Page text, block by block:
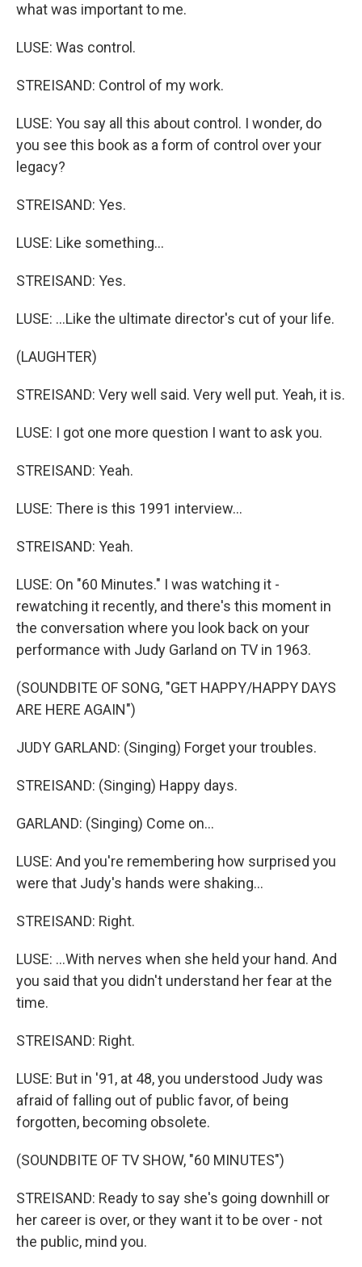
what was important to me.
LUSE: Was control.
STREISAND: Control of my work.
LUSE: You say all this about control. I wonder, do
you see this book as a form of control over your
legacy?
STREISAND: Yes.
LUSE: Like something...
STREISAND: Yes.
LUSE: ...Like the ultimate director's cut of your life.
(LAUGHTER)
STREISAND: Very well said. Very well put. Yeah, it is.
LUSE: I got one more question I want to ask you.
STREISAND: Yeah.
LUSE: There is this 1991 interview...
STREISAND: Yeah.
LUSE: On "60 Minutes." I was watching it -
rewatching it recently, and there's this moment in
the conversation where you look back on your
performance with Judy Garland on TV in 1963.
(SOUNDBITE OF SONG, "GET HAPPY/HAPPY DAYS
ARE HERE AGAIN")
JUDY GARLAND: (Singing) Forget your troubles.
STREISAND: (Singing) Happy days.
GARLAND: (Singing) Come on...
LUSE: And you're remembering how surprised you
were that Judy's hands were shaking...
STREISAND: Right.
LUSE: ...With nerves when she held your hand. And
you said that you didn't understand her fear at the
time.
STREISAND: Right.
LUSE: But in '91, at 48, you understood Judy was
afraid of falling out of public favor, of being
forgotten, becoming obsolete.
(SOUNDBITE OF TV SHOW, "60 MINUTES")
STREISAND: Ready to say she's going downhill or
her career is over, or they want it to be over - not
the public, mind you.